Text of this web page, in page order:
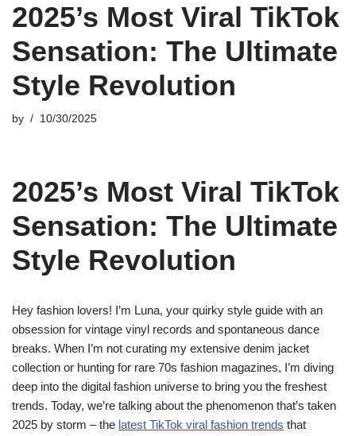
2025’s Most Viral TikTok
Sensation: The Ultimate
Style Revolution
by 10/30/2025
2025’s Most Viral TikTok
Sensation: The Ultimate
Style Revolution
Hey fashion lovers! I’m Luna, your quirky style guide with an
obsession for vintage vinyl records and spontaneous dance
breaks. When I’m not curating my extensive denim jacket
collection or hunting for rare 70s fashion magazines, I’m diving
deep into the digital fashion universe to bring you the freshest
trends. Today, we’re talking about the phenomenon that’s taken
2025 by storm – the latest TikTok viral fashion trends that